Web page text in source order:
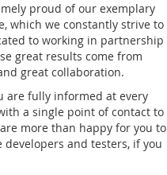
proud of our exemplary
which we constantly strive to
to working in partnership
great results come from
great collaboration.
are fully informed at every
a single point of contact to
more than happy for you to
and testers, if you